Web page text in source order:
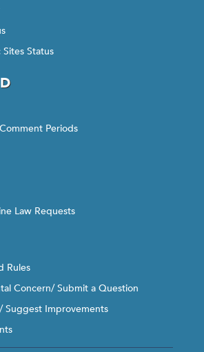
Status
Periods
Law Requests
Rules
Concern/ Submit a Question
Suggest Improvements